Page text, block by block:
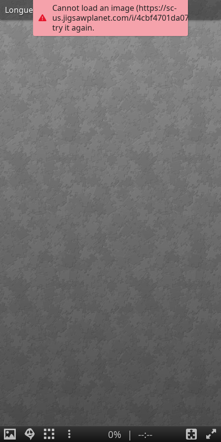
Cannot load an image (https://sc-
us.jigsawplanet.com/i/
try it again.
Longueirao-direito
0% | --:--